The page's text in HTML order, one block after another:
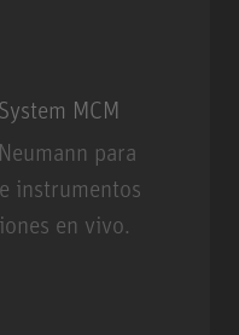
MCM
para
instrumentos
en vivo.